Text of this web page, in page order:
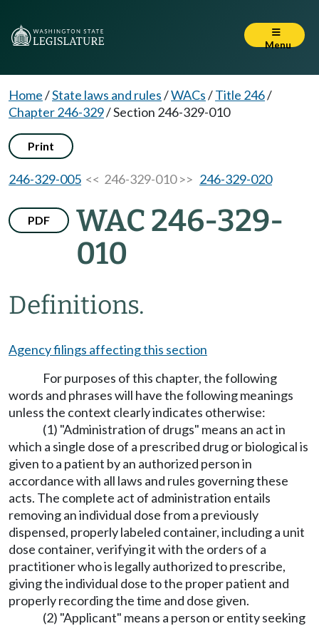
Menu
Home/State laws and rules/WACs/Title 246/
Chapter 246-329/Section 246-329-010
Print
246-329-005 << 246-329-010 >> 246-329-020
PDF
WAC 246-329-
010
Definitions.
Agency filings affecting this section
For purposes of this chapter, the following
words and phrases will have the following meanings
unless the context clearly indicates otherwise:
(1) "Administration of drugs" means an act in
which a single dose of a prescribed drug or biological is
given to a patient by an authorized person in
accordance with all laws and rules governing these
acts. The complete act of administration entails
removing an individual dose from a previously
dispensed, properly labeled container, including a unit
dose container, verifying it with the orders of a
practitioner who is legally authorized to prescribe,
giving the individual dose to the proper patient and
properly recording the time and dose given.
(2) "Applicant" means a person or entity seeking